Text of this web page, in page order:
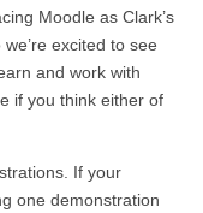
Moodle as Clark’s
excited to see
and work with
if you think either of
If your
one demonstration